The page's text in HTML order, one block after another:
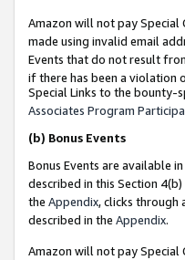
Amazon will not pay Special
made using invalid email
Events that do not result
if there has been a violation
Special Links to the bounty-
Associates Program
(b) Bonus Events
Bonus Events are available
described in this Section
the Appendix, clicks through
described in the Appendix.
Amazon will not pay Special